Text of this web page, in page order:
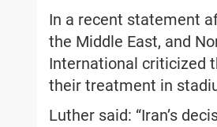
In a recent statement
the Middle East, and
International criticized
their treatment in
Luther said: “Iran’s